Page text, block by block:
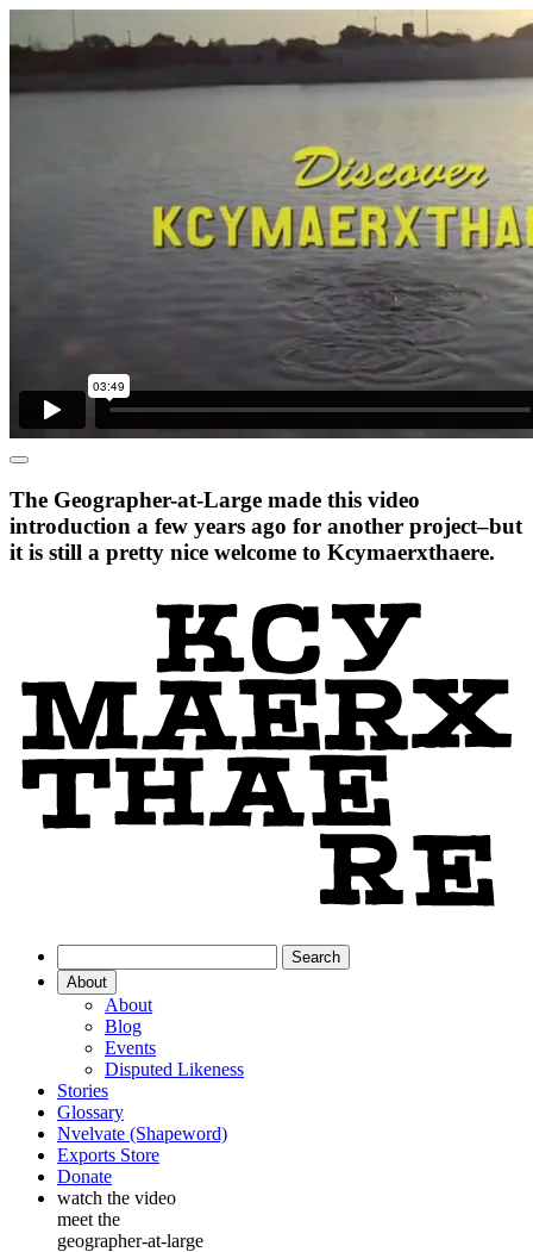
The Geographer-at-Large made this video
introduction a few years ago for another project–but
it is still a pretty nice welcome to Kcymaerxthaere.
About
About
Blog
Events
Disputed Likeness
Stories
Glossary
Nvelvate (Shapeword)
Exports Store
Donate
watch the video
meet the
geographer-at-large